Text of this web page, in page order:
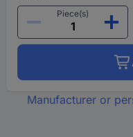
Piece(s)
Manufacturer or